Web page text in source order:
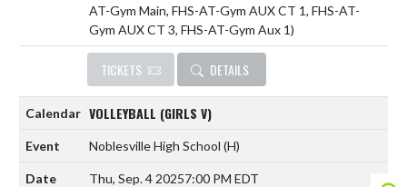
AT-Gym Main, FHS-AT-Gym AUX CT 1, FHS-AT-
Gym AUX CT 3, FHS-AT-Gym Aux 1)
TICKETS DETAILS
VOLLEYBALL (GIRLS V)
Noblesville High School (H)
Thu, Sep. 4 20257:00 PM EDT